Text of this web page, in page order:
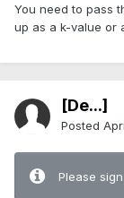
You need to pass
up as a k-value or
[De...]
Posted
Please